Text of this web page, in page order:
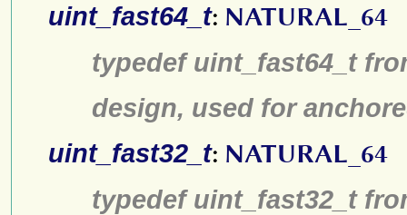
uint_fast64_t: NATURAL_64
typedef uint_fast64_t
design, used for
uint_fast32_t: NATURAL_64
typedef uint_fast32_t